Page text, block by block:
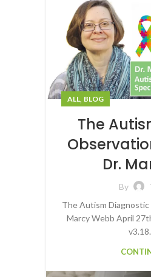
ALL, BLOG
The
Dr.
By
The Autism Diagnostic
Marcy Webb April